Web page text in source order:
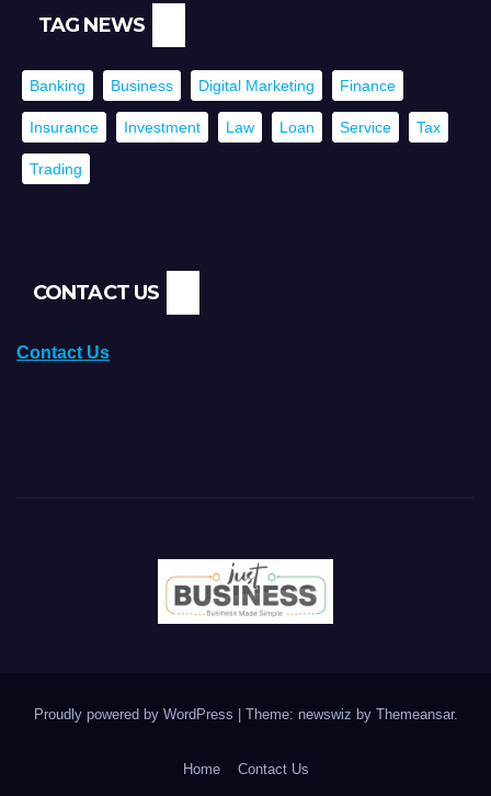
TAG NEWS
Banking Business Digital Marketing Finance
Insurance Investment Law Loan Service Tax
Trading
CONTACT US
Contact Us
Proudly powered by WordPress Theme: newswiz by Themeansar.
Home Contact Us